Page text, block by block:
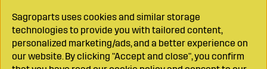
Sagroparts uses cookies and similar storage
technologies to provide you with tailored content,
personalized marketing/ads, and a better experience on
our website. By clicking "Accept and close", you confirm